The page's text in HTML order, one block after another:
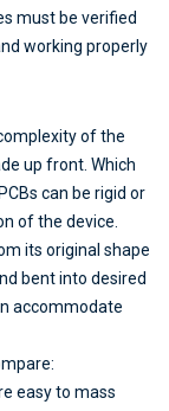
must be verified
working properly
of the
up front. Which
can be rigid or
of the device.
its original shape
bent into desired
accommodate
easy to mass